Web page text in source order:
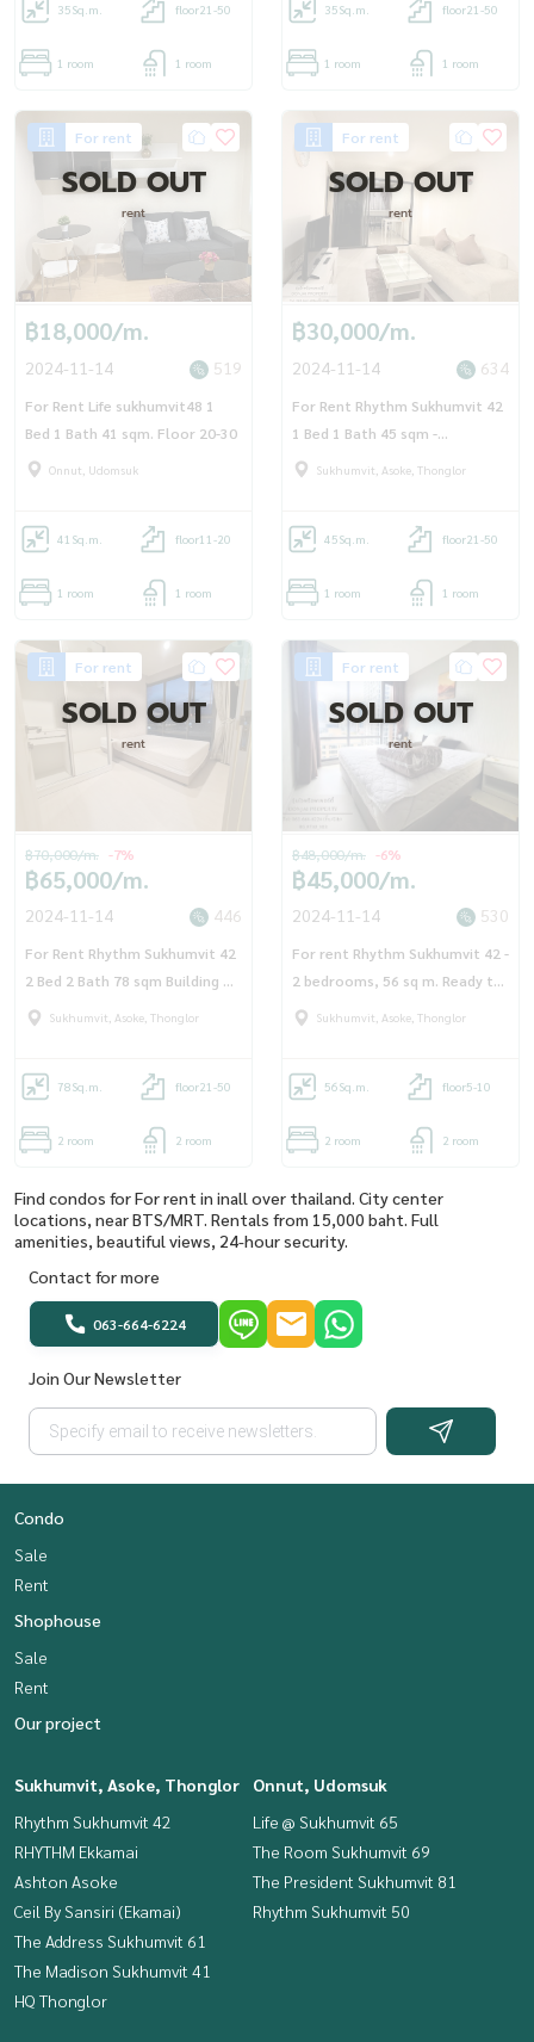
35Sq.m. floor21-50
1 room 1 room
35Sq.m. floor21-50
1 room 1 room
For rent
SOLD OUT
rent
฿18,000/m.
2024-11-14 519
For Rent Life sukhumvit48 1
Bed 1 Bath 41 sqm. Floor 20-30
Onnut, Udomsuk
41 Sq.m. floor11-20
1 room 1 room
For rent
SOLD OUT
rent
฿30,000/m.
2024-11-14 634
For Rent Rhythm Sukhumvit 42
1 Bed 1 Bath 45 sqm -
OJ_113_RT42
Sukhumvit, Asoke, Thonglor
45Sq.m. floor21-50
1 room 1 room
For rent
SOLD OUT
rent
฿65,000/m.
฿70,000/m. -7%
2024-11-14 446
For Rent Rhythm Sukhumvit 42
2 Bed 2 Bath 78 sqm Building A
Floor 32Sukhumvit, Asoke, Thonglor
78Sq.m. floor21-50
2 room 2 room
For rent
SOLD OUT
rent
฿45,000/m.
฿48,000/m. -6%
2024-11-14 530
For rent Rhythm Sukhumvit 42 -
2 bedrooms, 56 sq m. Ready to
move in : BG_RT42_92
Sukhumvit, Asoke, Thonglor
56Sq.m. floor5-10
2 room 2 room
Find condos for For rent in inall over thailand. City center
locations, near BTS/MRT. Rentals from 15,000 baht. Full
amenities, beautiful views, 24-hour security.
Contact for more
063-664-6224
Join Our Newsletter
Condo
Sale
Rent
Shophouse
Sale
Rent
Our project
Sukhumvit, Asoke, Thonglor
Rhythm Sukhumvit 42
RHYTHM Ekkamai
Ashton Asoke
Ceil By Sansiri (Ekamai)
The Address Sukhumvit 61
The Madison Sukhumvit 41
HQ Thonglor
Onnut, Udomsuk
Life @ Sukhumvit 65
The Room Sukhumvit 69
The President Sukhumvit 81
Rhythm Sukhumvit 50